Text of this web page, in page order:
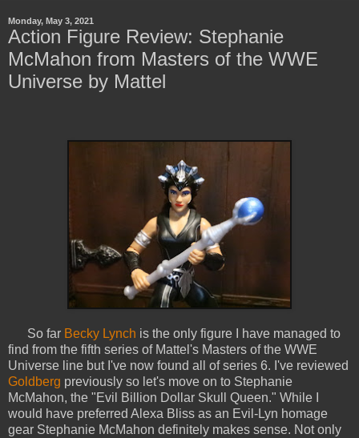
Monday, May 3, 2021
Action Figure Review: Stephanie
McMahon from Masters of the WWE
Universe by Mattel
So far Becky Lynch is the only figure I have managed to
find from the fifth series of Mattel's Masters of the WWE
Universe line but I've now found all of series 6. I've reviewed
Goldberg previously so let's move on to Stephanie
McMahon, the "Evil Billion Dollar Skull Queen." While I
would have preferred Alexa Bliss as an Evil-Lyn homage
gear Stephanie McMahon definitely makes sense. Not only